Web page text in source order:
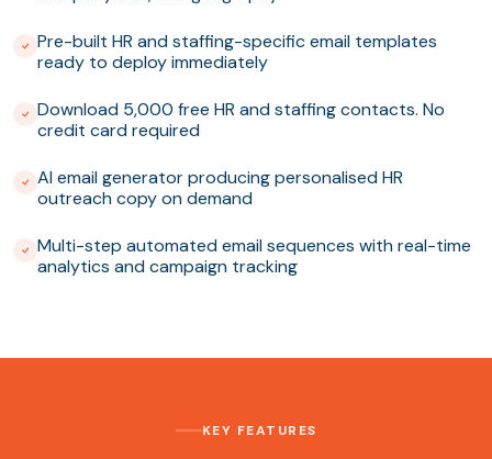
Pre-built HR and staffing-specific email templates
ready to deploy immediately
Download 5,000 free HR and staffing contacts. No
credit card required
AI email generator producing personalised HR
outreach copy on demand
Multi-step automated email sequences with real-time
analytics and campaign tracking
KEY FEATURES